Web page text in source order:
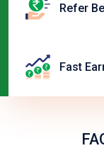
Refer
Fast